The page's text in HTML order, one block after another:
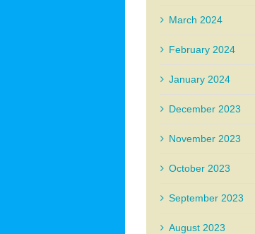
March 2024
February 2024
January 2024
December 2023
November 2023
October 2023
September 2023
August 2023